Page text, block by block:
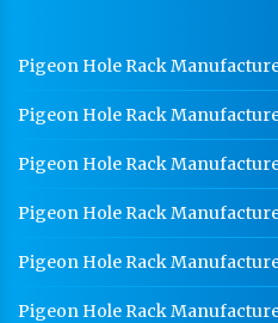
Industrial Mezzanine
Modular Mezzanine
Worker Locker
School Locker
HR Coil Manufacturer In
Pigeon Hole Rack
Pigeon Hole Rack
Pigeon Hole Rack
Pigeon Hole Rack
Pigeon Hole Rack
Pigeon Hole Rack